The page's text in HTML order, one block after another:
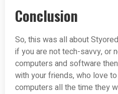
Conclusion
So, this was all about
if you are not tech-savvy, or
computers and software
with your friends, who love
computers all the time they